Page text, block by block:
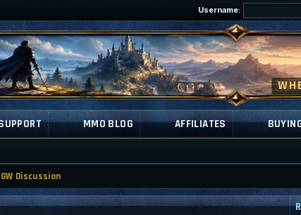
Username:
MMO BLOG AFFILIATES
GW Discussion